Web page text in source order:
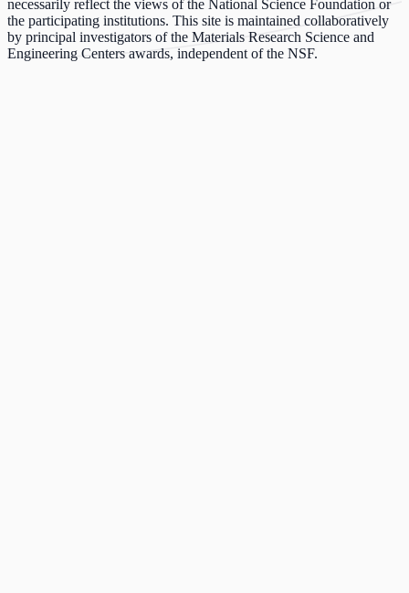
necessarily reflect the views of the National Science Foundation or
the participating institutions. This site is maintained collaboratively
by principal investigators of the Materials Research Science and
Engineering Centers awards, independent of the NSF.